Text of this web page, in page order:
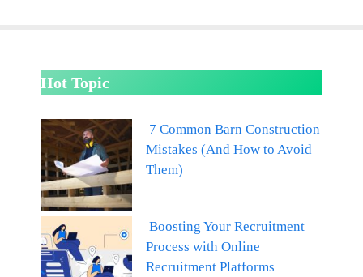
Hot Topic
7 Common Barn Construction
Mistakes (And How to Avoid
Them)
Boosting Your Recruitment
Process with Online
Recruitment Platforms